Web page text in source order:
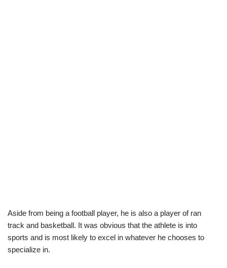
Aside from being a football player, he is also a player of ran
track and basketball. It was obvious that the athlete is into
sports and is most likely to excel in whatever he chooses to
specialize in.